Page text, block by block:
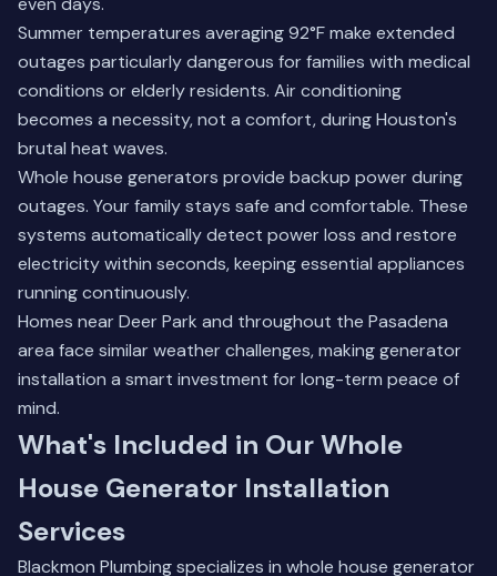
Summer temperatures averaging 92°F make extended
outages particularly dangerous for families with medical
conditions or elderly residents. Air conditioning
becomes a necessity, not a comfort, during Houston's
brutal heat waves.
Whole house generators provide backup power during
outages. Your family stays safe and comfortable. These
systems automatically detect power loss and restore
electricity within seconds, keeping essential appliances
running continuously.
Homes near Deer Park and throughout the Pasadena
area face similar weather challenges, making generator
installation a smart investment for long-term peace of
mind.
What's Included in Our Whole
House Generator Installation
Services
Blackmon Plumbing specializes in whole house generator